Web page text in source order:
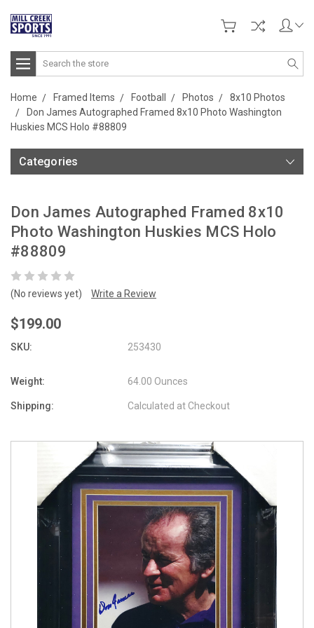
Search
Home Framed Items Football Photos
8x10 Photos
Don James Autographed Framed 8x10 Photo Washington
Huskies MCS Holo #88809
Categories
Don James Autographed Framed 8x10
Photo Washington Huskies MCS Holo
#88809
(No reviews yet) Write a Review
$199.00
SKU: 253430
Weight: 64.00 Ounces
Shipping: Calculated at Checkout